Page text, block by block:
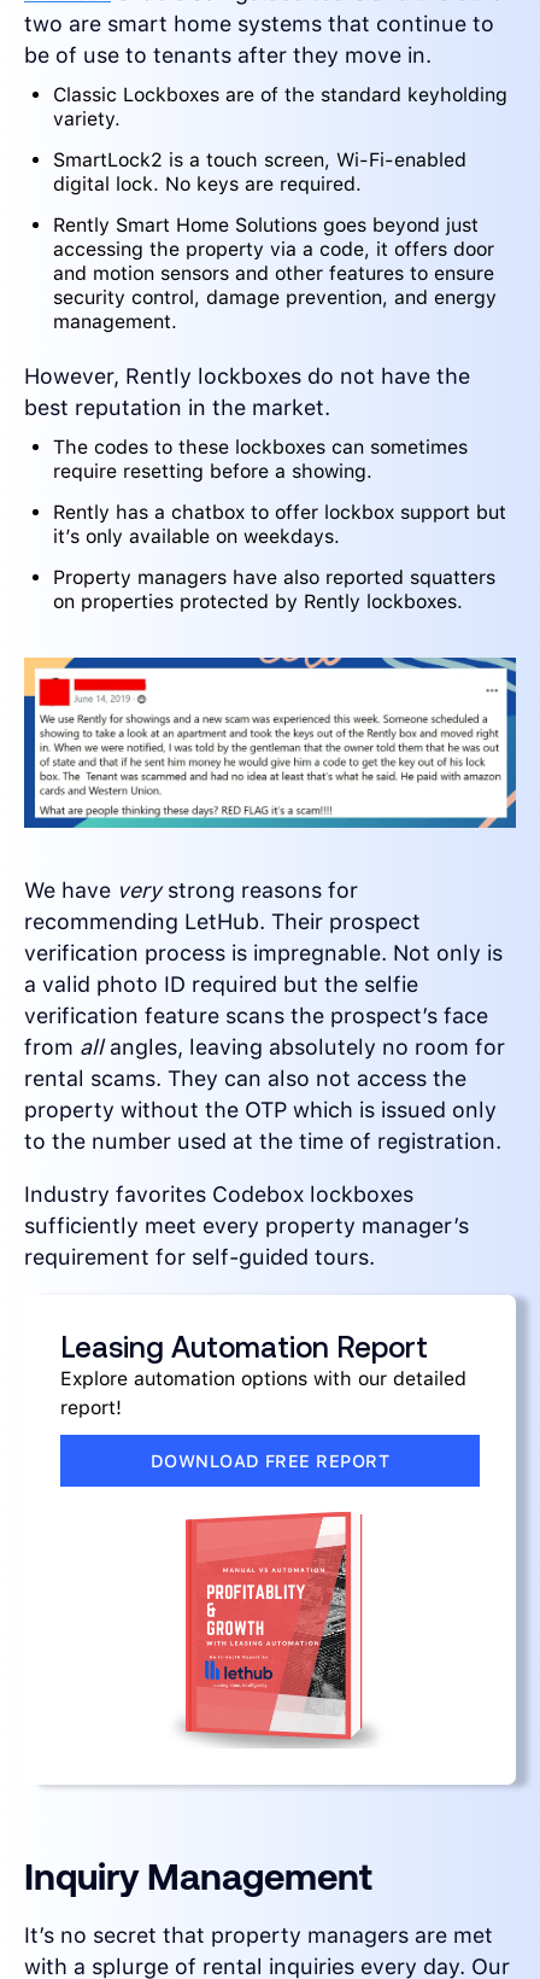
two are smart home systems that continue to
be of use to tenants after they move in.
Classic Lockboxes are of the standard keyholding
variety.
SmartLock2 is a touch screen, Wi-Fi-enabled
digital lock. No keys are required.
Rently Smart Home Solutions goes beyond just
accessing the property via a code, it offers door
and motion sensors and other features to ensure
security control, damage prevention, and energy
management.
However, Rently lockboxes do not have the
best reputation in the market.
The codes to these lockboxes can sometimes
require resetting before a showing.
Rently has a chatbox to offer lockbox support but
it’s only available on weekdays.
Property managers have also reported squatters
on properties protected by Rently lockboxes.
We have verystrong reasons for
recommending LetHub. Their prospect
verification process is impregnable. Not only is
a valid photo ID required but the selfie
verification feature scans the prospect’s face
from allangles, leaving absolutely no room for
rental scams. They can also not access the
property without the OTP which is issued only
to the number used at the time of registration.
Industry favorites Codebox lockboxes
sufficiently meet every property manager’s
requirement for self-guided tours.
Leasing Automation Report
Explore automation options with our detailed
report!
DOWNLOAD FREE REPORT
Inquiry Management
It’s no secret that property managers are met
with a splurge of rental inquiries every day. Our